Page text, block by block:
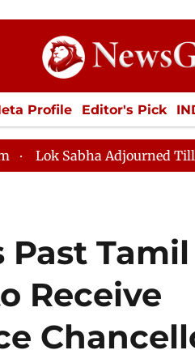
Profile Editor's Pick
ECONOMY SPORTS
Adjourned Till 2pm
Past
Receive